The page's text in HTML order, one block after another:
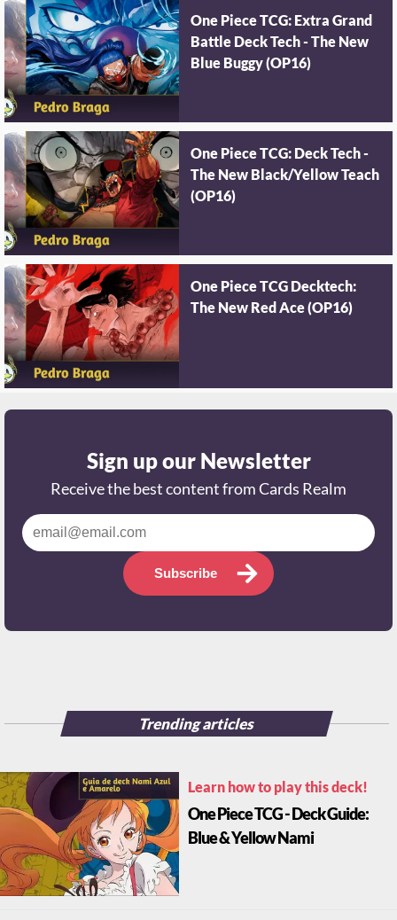
One Piece TCG: Extra Grand
Battle Deck Tech - The New
Blue Buggy (OP16)
One Piece TCG: Deck Tech -
The New Black/Yellow Teach
(OP16)
One Piece TCG Decktech:
The New Red Ace (OP16)
Sign up our Newsletter
Receive the best content from Cards Realm
Subscribe
Trending articles
Learn how to play this deck!
One Piece TCG - Deck Guide:
Blue & Yellow Nami